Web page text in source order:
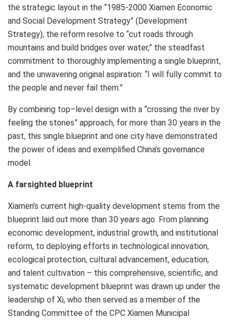
the strategic layout in the “1985-2000 Xiamen Economic
and Social Development Strategy” (Development
Strategy), the reform resolve to “cut roads through
mountains and build bridges over water,” the steadfast
commitment to thoroughly implementing a single blueprint,
and the unwavering original aspiration: “I will fully commit to
the people and never fail them.”
By combining top–level design with a “crossing the river by
feeling the stones” approach, for more than 30 years in the
past, this single blueprint and one city have demonstrated
the power of ideas and exemplified China’s governance
model.
A farsighted blueprint
Xiamen’s current high-quality development stems from the
blueprint laid out more than 30 years ago. From planning
economic development, industrial growth, and institutional
reform, to deploying efforts in technological innovation,
ecological protection, cultural advancement, education,
and talent cultivation – this comprehensive, scientific, and
systematic development blueprint was drawn up under the
leadership of Xi, who then served as a member of the
Standing Committee of the CPC Xiamen Municipal